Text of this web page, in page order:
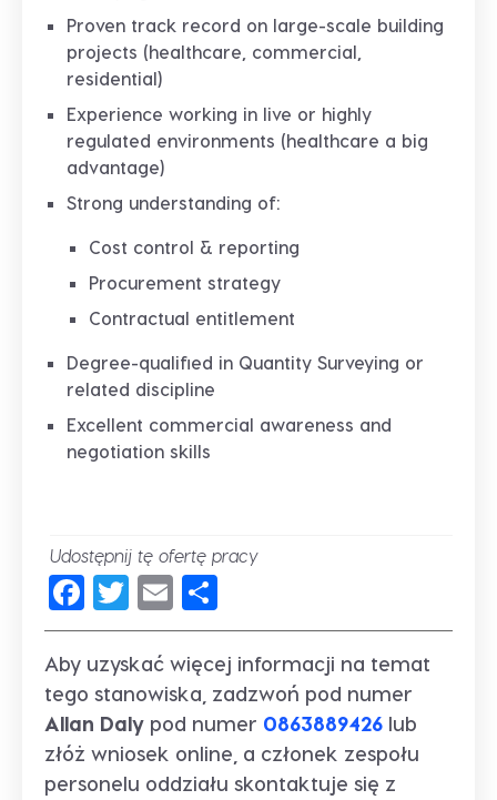
Proven track record on large-scale building
projects (healthcare, commercial,
residential)
Experience working in live or highly
regulated environments (healthcare a big
advantage)
Strong understanding of:
Cost control & reporting
Procurement strategy
Contractual entitlement
Degree-qualified in Quantity Surveying or
related discipline
Excellent commercial awareness and
negotiation skills
Udostępnij tę ofertę pracy
Facebook
Twitter
Email
Aby uzyskać więcej informacji na temat
tego stanowiska, zadzwoń pod numer
Allan Daly pod numer 0863889426 lub
złóż wniosek online, a członek zespołu
personelu oddziału skontaktuje się z